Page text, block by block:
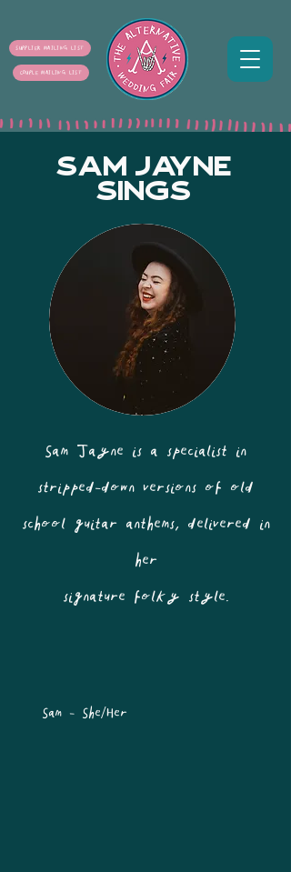
COUPLE MAILING LIST
SUPPLIER MAILING LIST
SAM JAYNE
SINGS
Sam Jayne is a specialist in
stripped-down versions of old
school guitar anthems, delivered in
her
signature folky style.
Sam - She/Her